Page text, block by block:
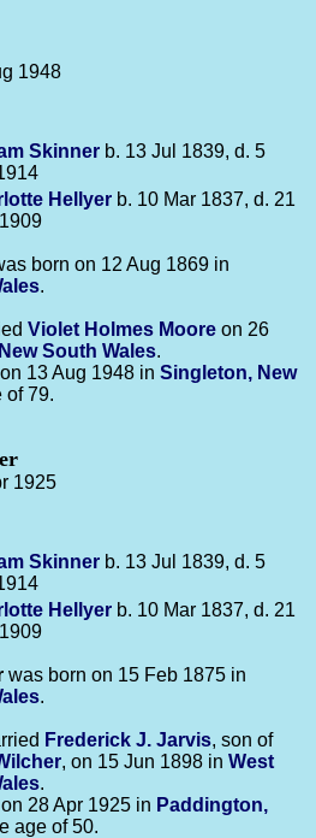
1948
Skinner b. 13 Jul 1839, d. 5
Hellyer b. 10 Mar 1837, d. 21
born on 12 Aug 1869 in
.
Violet Holmes Moore on 26
South Wales.
13 Aug 1948 in Singleton, New
of 79.
1925
Skinner b. 13 Jul 1839, d. 5
Hellyer b. 10 Mar 1837, d. 21
was born on 15 Feb 1875 in
.
Frederick J. Jarvis, son of
, on 15 Jun 1898 in West
.
28 Apr 1925 in Paddington,
age of 50.